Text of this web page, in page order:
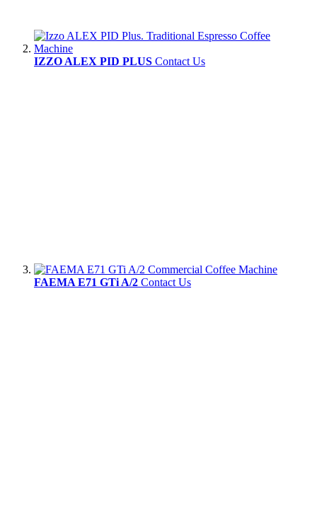
IZZO ALEX PID PLUS Contact Us
FAEMA E71 GTi A/2 Contact Us